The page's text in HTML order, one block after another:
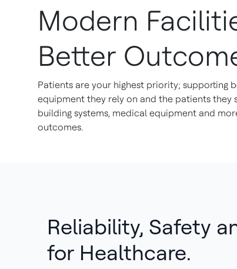
Modern
Better
Patients are your highest priority; supporting
equipment they rely on and the patients
building systems, medical equipment and
outcomes.
Reliability, Safety
for Healthcare.